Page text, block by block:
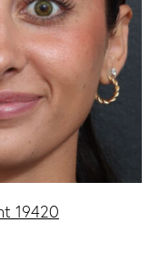
19420